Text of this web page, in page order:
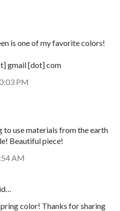
is one of my favorite colors!
gmail [dot] com
PM
to use materials from the earth
Beautiful piece!
AM
color! Thanks for sharing